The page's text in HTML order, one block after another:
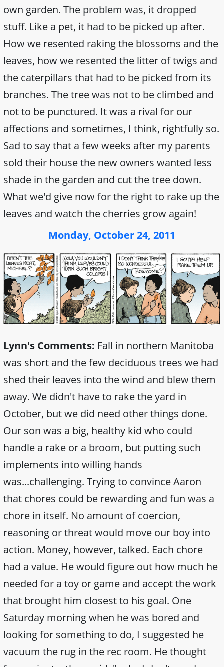
own garden. The problem was, it dropped
stuff. Like a pet, it had to be picked up after.
How we resented raking the blossoms and the
leaves, how we resented the litter of twigs and
the caterpillars that had to be picked from its
branches. The tree was not to be climbed and
not to be punctured. It was a rival for our
affections and sometimes, I think, rightfully so.
Sad to say that a few weeks after my parents
sold their house the new owners wanted less
shade in the garden and cut the tree down.
What we'd give now for the right to rake up the
leaves and watch the cherries grow again!
Monday, October 24, 2011
Lynn's Comments: Fall in northern Manitoba
was short and the few deciduous trees we had
shed their leaves into the wind and blew them
away. We didn't have to rake the yard in
October, but we did need other things done.
Our son was a big, healthy kid who could
handle a rake or a broom, but putting such
implements into willing hands
was...challenging. Trying to convince Aaron
that chores could be rewarding and fun was a
chore in itself. No amount of coercion,
reasoning or threat would move our boy into
action. Money, however, talked. Each chore
had a value. He would figure out how much he
needed for a toy or game and accept the work
that brought him closest to his goal. One
Saturday morning when he was bored and
looking for something to do, I suggested he
vacuum the rug in the rec room. He thought